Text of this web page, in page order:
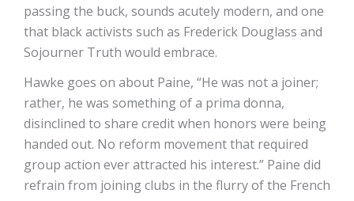
passing the buck, sounds acutely modern, and one
that black activists such as Frederick Douglass and
Sojourner Truth would embrace.
Hawke goes on about Paine, “He was not a joiner;
rather, he was something of a prima donna,
disinclined to share credit when honors were being
handed out. No reform movement that required
group action ever attracted his interest.” Paine did
refrain from joining clubs in the flurry of the French